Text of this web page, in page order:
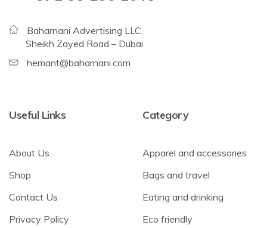
Baharnani Advertising LLC,
Sheikh Zayed Road – Dubai
hemant@baharnani.com
Useful Links
About Us
Shop
Contact Us
Privacy Policy
Category
Apparel and accessories
Bags and travel
Eating and drinking
Eco friendly